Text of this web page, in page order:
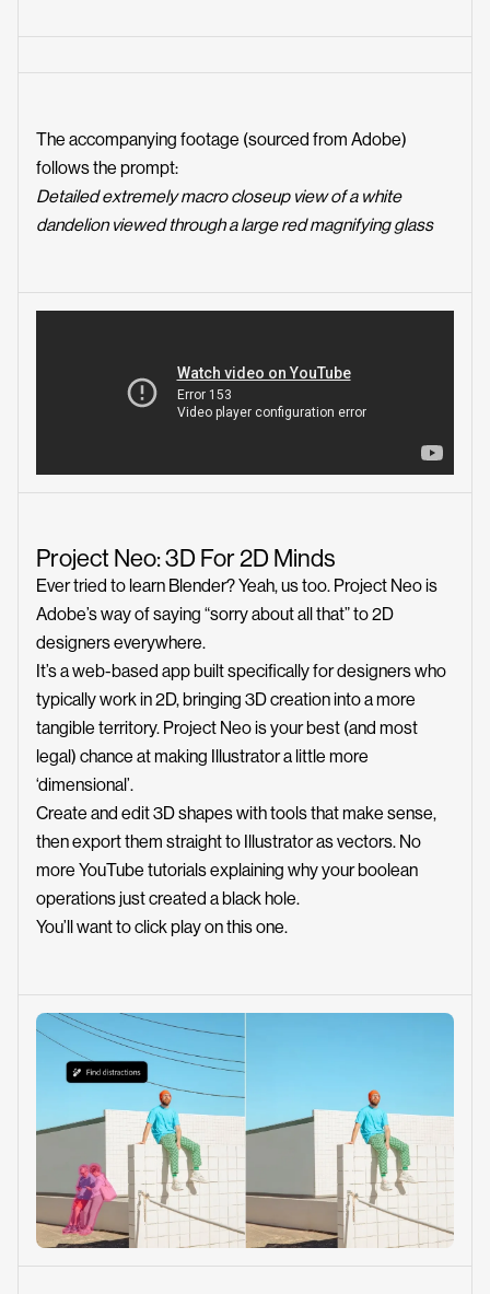
The accompanying footage (sourced from Adobe)
follows the prompt:
Detailed extremely macro closeup view of a white
dandelion viewed through a large red magnifying glass
Project Neo: 3D For 2D Minds
Ever tried to learn Blender? Yeah, us too. Project Neo is
Adobe’s way of saying “sorry about all that” to 2D
designers everywhere.
It’s a web-based app built specifically for designers who
typically work in 2D, bringing 3D creation into a more
tangible territory. Project Neo is your best (and most
legal) chance at making Illustrator a little more
‘dimensional’.
Create and edit 3D shapes with tools that make sense,
then export them straight to Illustrator as vectors. No
more YouTube tutorials explaining why your boolean
operations just created a black hole.
You’ll want to click play on this one.